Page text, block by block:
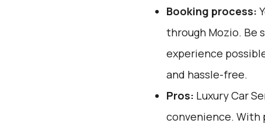
Booking process:
through Mozio. Be
experience
and hassle-free.
Pros: Luxury Car
convenience. With